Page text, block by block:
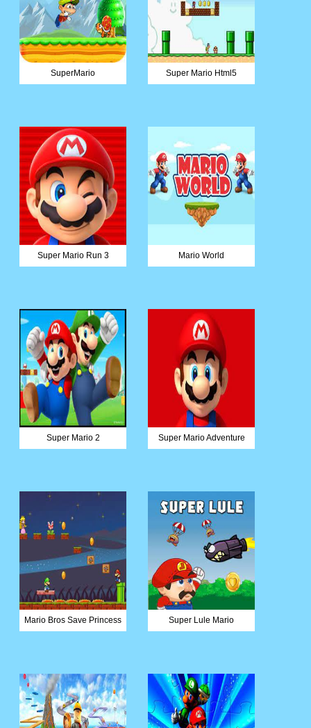
SuperMario Super Mario Html5
Super Mario Run 3 Mario World
Super Mario 2 Super Mario Adventure
Mario Bros Save Princess Super Lule Mario